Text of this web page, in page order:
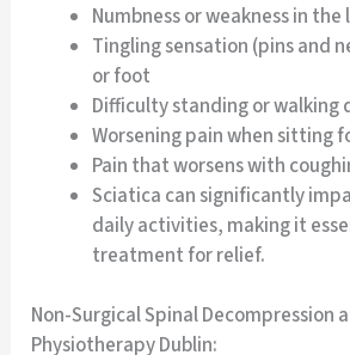
Numbness or weakness in
Tingling sensation (pins and
or foot
Difficulty standing or walking
Worsening pain when sitting
Pain that worsens with
Sciatica can significantly
daily activities, making it
treatment for relief.
Non-Surgical Spinal Decompression
Physiotherapy Dublin: